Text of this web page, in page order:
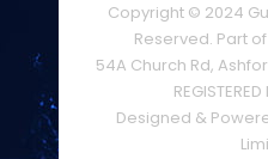
Copyright © 2024
Reserved. Part
54A Church Rd,
Designed &